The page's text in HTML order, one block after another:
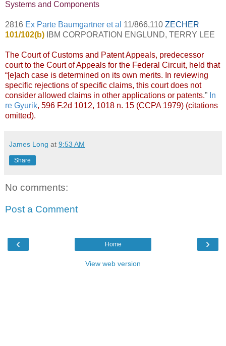
Systems and Components
2816 Ex Parte Baumgartner et al 11/866,110 ZECHER
101/102(b) IBM CORPORATION ENGLUND, TERRY LEE
The Court of Customs and Patent Appeals, predecessor
court to the Court of Appeals for the Federal Circuit, held that
“[e]ach case is determined on its own merits. In reviewing
specific rejections of specific claims, this court does not
consider allowed claims in other applications or patents.” In
re Gyurik, 596 F.2d 1012, 1018 n. 15 (CCPA 1979) (citations
omitted).
James Long at 9:53 AM
Share
No comments:
Post a Comment
‹ ›
Home
View web version